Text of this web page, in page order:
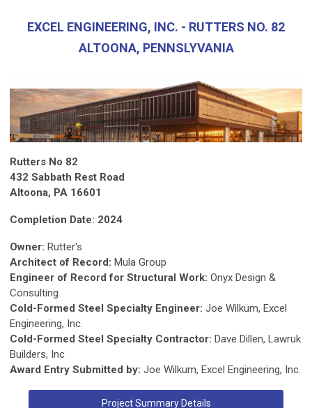
EXCEL ENGINEERING, INC. - RUTTERS NO. 82
ALTOONA, PENNSLYVANIA
Rutters No 82
432 Sabbath Rest Road
Altoona, PA 16601
Completion Date: 2024
Owner: Rutter's
Architect of Record: Mula Group
Engineer of Record for Structural Work: Onyx Design &
Consulting
Cold-Formed Steel Specialty Engineer: Joe Wilkum, Excel
Engineering, Inc.
Cold-Formed Steel Specialty Contractor: Dave Dillen, Lawruk
Builders, Inc
Award Entry Submitted by: Joe Wilkum, Excel Engineering, Inc.
Project Summary Details